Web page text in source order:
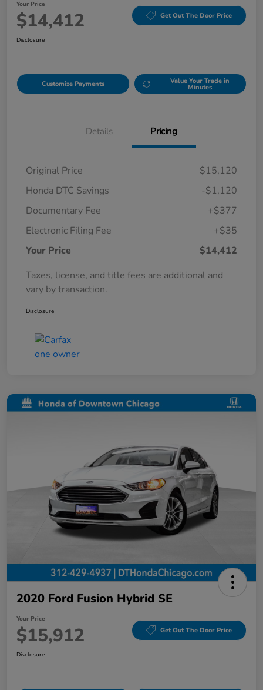
Your Price
$14,412 Get Out The Door Price
Disclosure
Customize Payments Value Your Trade in
Minutes
Details Pricing
Original Price
$15,120
Honda DTC Savings
-$1,120
Documentary Fee
+$377
Electronic Filing Fee
+$35
Your Price
$14,412
Taxes, license, and title fees are additional and
vary by transaction.
Disclosure
2020 Ford Fusion Hybrid SE
Your Price
$15,912 Get Out The Door Price
Disclosure